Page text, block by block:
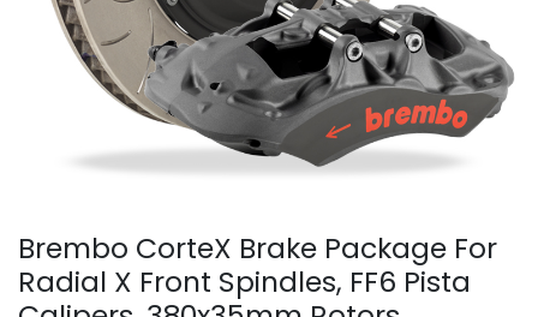
Brembo CorteX Brake Package For
Radial X Front Spindles, FF6 Pista